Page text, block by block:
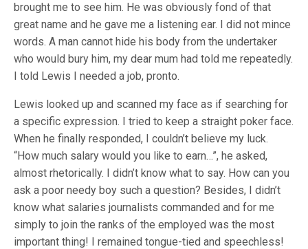
brought me to see him. He was obviously fond of that
great name and he gave me a listening ear. I did not mince
words. A man cannot hide his body from the undertaker
who would bury him, my dear mum had told me repeatedly.
I told Lewis I needed a job, pronto.
Lewis looked up and scanned my face as if searching for
a specific expression. I tried to keep a straight poker face.
When he finally responded, I couldn’t believe my luck.
“How much salary would you like to earn…”, he asked,
almost rhetorically. I didn’t know what to say. How can you
ask a poor needy boy such a question? Besides, I didn’t
know what salaries journalists commanded and for me
simply to join the ranks of the employed was the most
important thing! I remained tongue-tied and speechless!